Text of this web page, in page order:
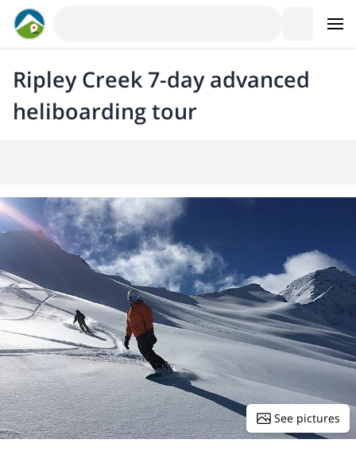
Ripley Creek 7-day advanced
heliboarding tour
See pictures